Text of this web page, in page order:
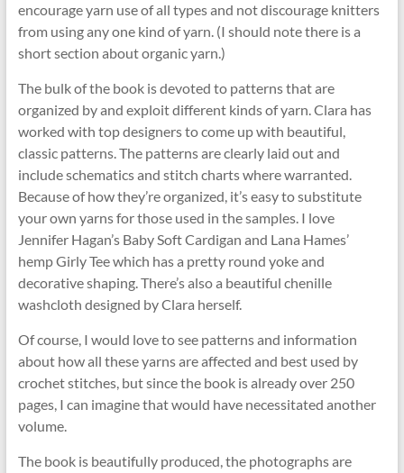
encourage yarn use of all types and not discourage knitters
from using any one kind of yarn. (I should note there is a
short section about organic yarn.)
The bulk of the book is devoted to patterns that are
organized by and exploit different kinds of yarn. Clara has
worked with top designers to come up with beautiful,
classic patterns. The patterns are clearly laid out and
include schematics and stitch charts where warranted.
Because of how they’re organized, it’s easy to substitute
your own yarns for those used in the samples. I love
Jennifer Hagan’s Baby Soft Cardigan and Lana Hames’
hemp Girly Tee which has a pretty round yoke and
decorative shaping. There’s also a beautiful chenille
washcloth designed by Clara herself.
Of course, I would love to see patterns and information
about how all these yarns are affected and best used by
crochet stitches, but since the book is already over 250
pages, I can imagine that would have necessitated another
volume.
The book is beautifully produced, the photographs are